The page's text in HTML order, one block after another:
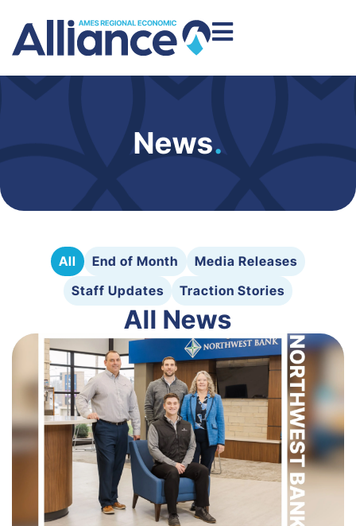
News.
All End of Month
Media Releases
Staff Updates
Traction Stories
All News